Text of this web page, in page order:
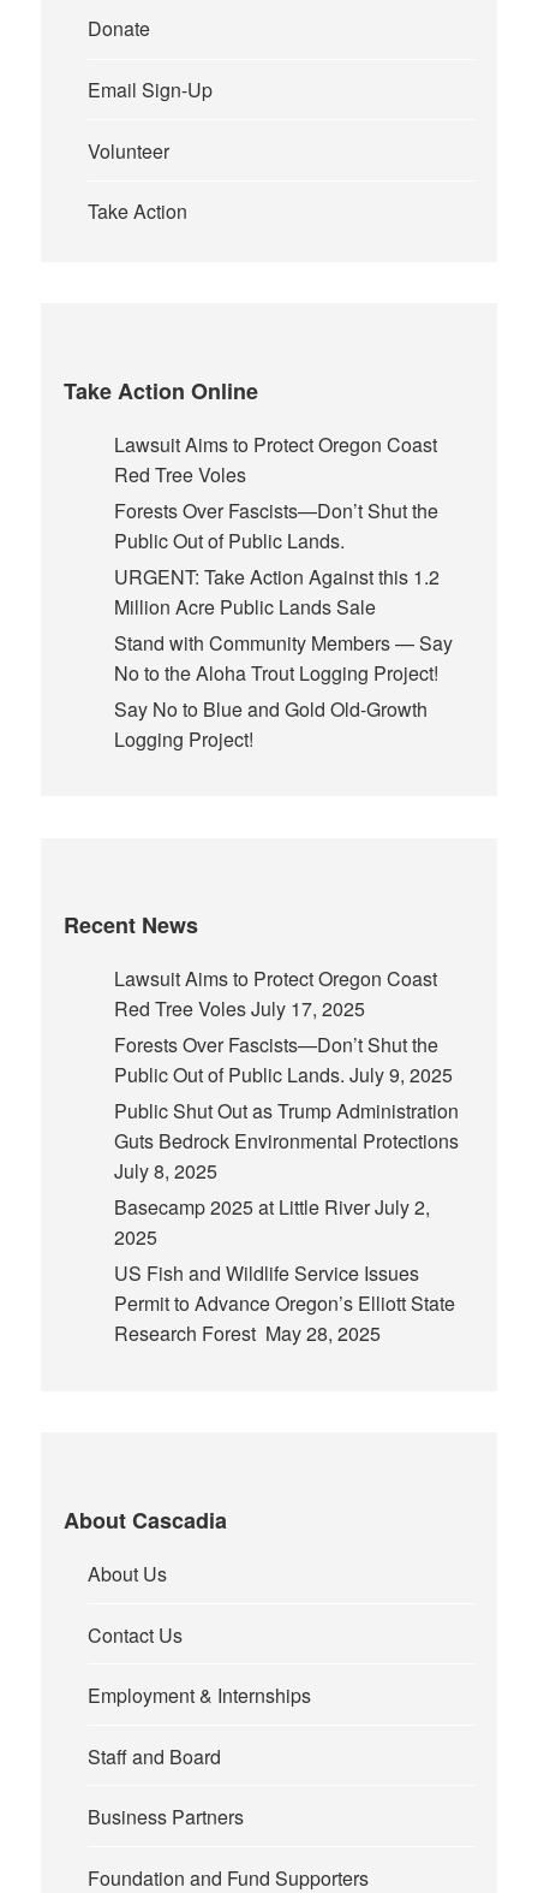
Donate
Email Sign-Up
Volunteer
Take Action
Take Action Online
Lawsuit Aims to Protect Oregon Coast
Red Tree Voles
Forests Over Fascists—Don’t Shut the
Public Out of Public Lands.
URGENT: Take Action Against this 1.2
Million Acre Public Lands Sale
Stand with Community Members — Say
No to the Aloha Trout Logging Project!
Say No to Blue and Gold Old-Growth
Logging Project!
Recent News
Lawsuit Aims to Protect Oregon Coast
Red Tree VolesJuly 17, 2025
Forests Over Fascists—Don’t Shut the
Public Out of Public Lands. July 9, 2025
Public Shut Out as Trump Administration
Guts Bedrock Environmental Protections
July 8, 2025
Basecamp 2025 at Little RiverJuly 2,
2025
US Fish and Wildlife Service Issues
Permit to Advance Oregon’s Elliott State
Research Forest May 28, 2025
About Cascadia
About Us
Contact Us
Employment & Internships
Staff and Board
Business Partners
Foundation and Fund Supporters